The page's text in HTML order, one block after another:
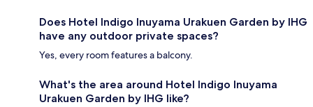
Does Hotel Indigo Inuyama Urakuen Garden by IHG
have any outdoor private spaces?
Yes, every room features a balcony.
What's the area around Hotel Indigo Inuyama
Urakuen Garden by IHG like?